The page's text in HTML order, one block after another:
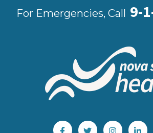
For Emergencies, Call 9-